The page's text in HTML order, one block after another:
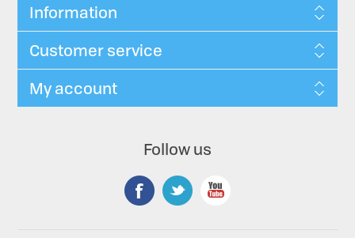
Information
Customer service
My account
Follow us